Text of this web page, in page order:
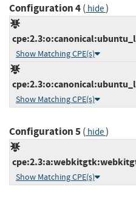
Configuration 4( hide)
Show Matching CPE(s)
Show Matching CPE(s)
Configuration 5( hide)
Show Matching CPE(s)